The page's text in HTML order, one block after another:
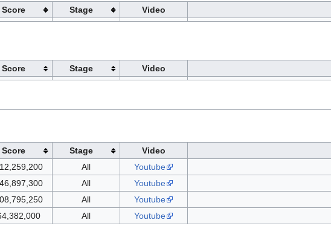
Score Stage Video
Score Stage Video
Score Stage Video
All
Youtube
All
Youtube
All
Youtube
All Youtube